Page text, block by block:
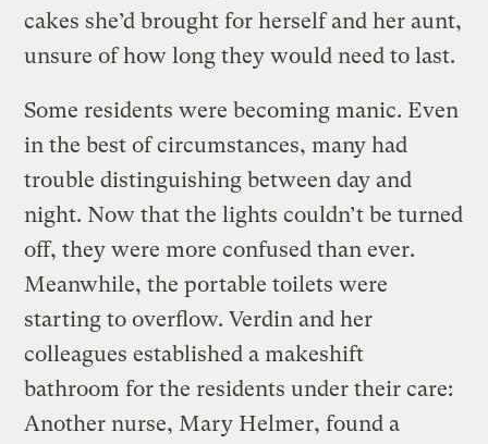
cakes she’d brought for herself and her aunt,
unsure of how long they would need to last.
Some residents were becoming manic. Even
in the best of circumstances, many had
trouble distinguishing between day and
night. Now that the lights couldn’t be turned
off, they were more confused than ever.
Meanwhile, the portable toilets were
starting to overflow. Verdin and her
colleagues established a makeshift
bathroom for the residents under their care:
Another nurse, Mary Helmer, found a